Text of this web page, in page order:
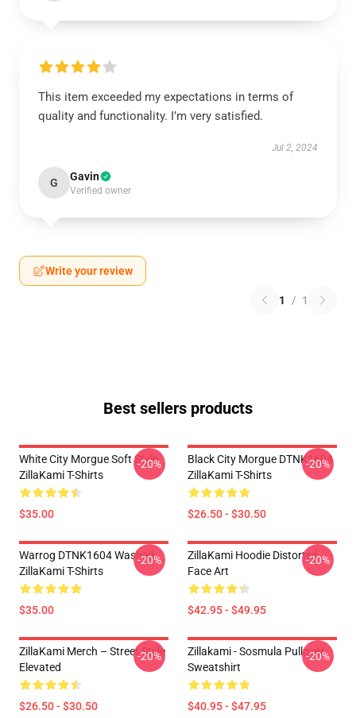
This item exceeded my expectations in terms of
quality and functionality. I’m very satisfied.
Jul 2, 2024
G Gavin
Verified owner
Write your review
1 / 1
Best sellers products
White City Morgue Soft Style
ZillaKami T-Shirts
$35.00
-20%
Black City Morgue DTNK1604
ZillaKami T-Shirts
$26.50 - $30.50
-20%
Warrog DTNK1604 Washed
ZillaKami T-Shirts
$35.00
-20%
ZillaKami Hoodie Distorted
Face Art
$42.95 - $49.95
-20%
ZillaKami Merch – Street Style
Elevated
$26.50 - $30.50
-20%
Zillakami - Sosmula Pullover
Sweatshirt
$40.95 - $47.95
-20%